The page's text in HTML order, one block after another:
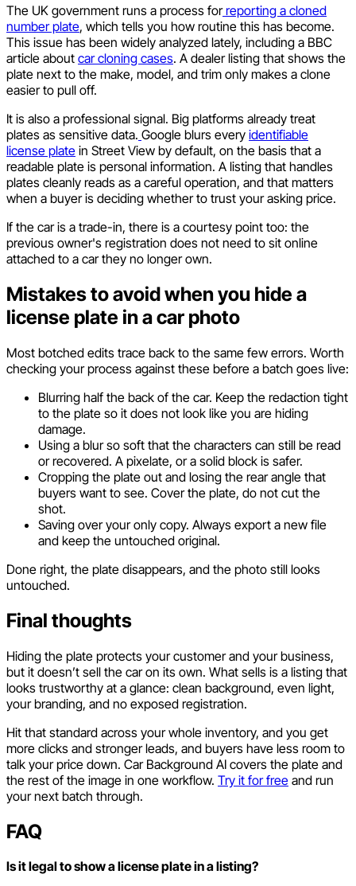
The UK government runs a process for reporting a cloned
number plate, which tells you how routine this has become.
This issue has been widely analyzed lately, including a BBC
article about car cloning cases. A dealer listing that shows the
plate next to the make, model, and trim only makes a clone
easier to pull off.
It is also a professional signal. Big platforms already treat
plates as sensitive data. Google blurs every identifiable
license plate in Street View by default, on the basis that a
readable plate is personal information. A listing that handles
plates cleanly reads as a careful operation, and that matters
when a buyer is deciding whether to trust your asking price.
If the car is a trade-in, there is a courtesy point too: the
previous owner's registration does not need to sit online
attached to a car they no longer own.
Mistakes to avoid when you hide a
license plate in a car photo
Most botched edits trace back to the same few errors. Worth
checking your process against these before a batch goes live:
Blurring half the back of the car. Keep the redaction tight
to the plate so it does not look like you are hiding
damage.
Using a blur so soft that the characters can still be read
or recovered. A pixelate, or a solid block is safer.
Cropping the plate out and losing the rear angle that
buyers want to see. Cover the plate, do not cut the
shot.
Saving over your only copy. Always export a new file
and keep the untouched original.
Done right, the plate disappears, and the photo still looks
untouched.
Final thoughts
Hiding the plate protects your customer and your business,
but it doesn’t sell the car on its own. What sells is a listing that
looks trustworthy at a glance: clean background, even light,
your branding, and no exposed registration.
Hit that standard across your whole inventory, and you get
more clicks and stronger leads, and buyers have less room to
talk your price down. Car Background AI covers the plate and
the rest of the image in one workflow. Try it for free and run
your next batch through.
FAQ
Is it legal to show a license plate in a listing?